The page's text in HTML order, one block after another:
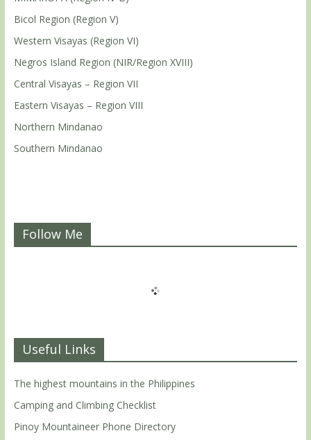
Bicol Region (Region V)
Western Visayas (Region VI)
Negros Island Region (NIR/Region XVIII)
Central Visayas – Region VII
Eastern Visayas – Region VIII
Northern Mindanao
Southern Mindanao
Follow Me
Useful Links
The highest mountains in the Philippines
Camping and Climbing Checklist
Pinoy Mountaineer Phone Directory